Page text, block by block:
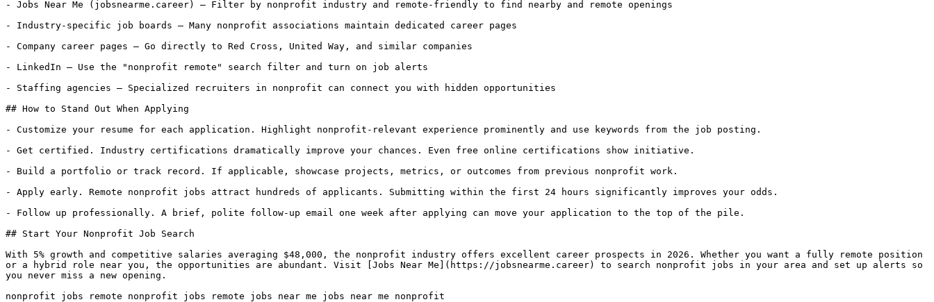
- Jobs Near Me (jobsnearme.career) — Filter by nonprofit industry and remote-friendly to find nearby and remote openings
- Industry-specific job boards — Many nonprofit associations maintain dedicated career pages
- Company career pages — Go directly to Red Cross, United Way, and similar companies
- LinkedIn — Use the "nonprofit remote" search filter and turn on job alerts
- Staffing agencies — Specialized recruiters in nonprofit can connect you with hidden opportunities
## How to Stand Out When Applying
- Customize your resume for each application. Highlight nonprofit-relevant experience prominently and use keywords from the job posting.
- Get certified. Industry certifications dramatically improve your chances. Even free online certifications show initiative.
- Build a portfolio or track record. If applicable, showcase projects, metrics, or outcomes from previous nonprofit work.
- Apply early. Remote nonprofit jobs attract hundreds of applicants. Submitting within the first 24 hours significantly improves your odds.
- Follow up professionally. A brief, polite follow-up email one week after applying can move your application to the top of the pile.
## Start Your Nonprofit Job Search
With 5% growth and competitive salaries averaging $48,000, the nonprofit industry offers excellent career prospects in 2026. Whether you want a fully remote position
or a hybrid role near you, the opportunities are abundant. Visit [Jobs Near Me](https://jobsnearme.career) to search nonprofit jobs in your area and set up alerts so
you never miss a new opening.
nonprofit jobs remote nonprofit jobs remote jobs near me jobs near me nonprofit